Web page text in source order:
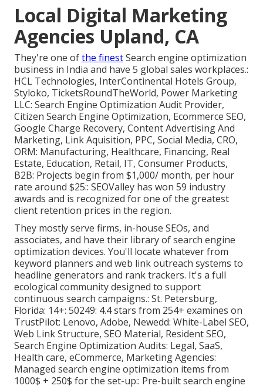
Local Digital Marketing
Agencies Upland, CA
They're one ofthe finestSearch engine optimization
business in India and have 5 global sales workplaces.:
HCL Technologies, InterContinental Hotels Group,
Styloko, TicketsRoundTheWorld, Power Marketing
LLC: Search Engine Optimization Audit Provider,
Citizen Search Engine Optimization, Ecommerce SEO,
Google Charge Recovery, Content Advertising And
Marketing, Link Aquisition, PPC, Social Media, CRO,
ORM: Manufacturing, Healthcare, Financing, Real
Estate, Education, Retail, IT, Consumer Products,
B2B: Projects begin from $1,000/ month, per hour
rate around $25:: SEOValley has won 59 industry
awards and is recognized for one of the greatest
client retention prices in the region.
They mostly serve firms, in-house SEOs, and
associates, and have their library of search engine
optimization devices. You'll locate whatever from
keyword planners and web link outreach systems to
headline generators and rank trackers. It's a full
ecological community designed to support
continuous search campaigns.: St. Petersburg,
Florida: 14+: 50249: 4.4 stars from 254+ examines on
TrustPilot: Lenovo, Adobe, Newedd: White-Label SEO,
Web Link Structure, SEO Material, Resident SEO,
Search Engine Optimization Audits: Legal, SaaS,
Health care, eCommerce, Marketing Agencies:
Managed search engine optimization items from
1000$ + 250$ for the set-up:: Pre-built search engine